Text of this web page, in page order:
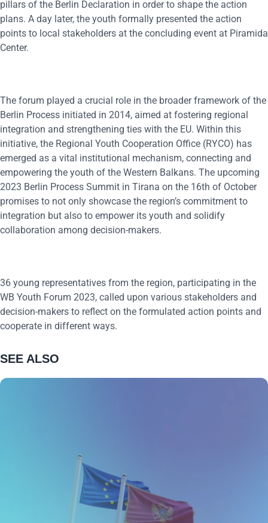
pillars of the Berlin Declaration in order to shape the action
plans. A day later, the youth formally presented the action
points to local stakeholders at the concluding event at Piramida
Center.
The forum played a crucial role in the broader framework of the
Berlin Process initiated in 2014, aimed at fostering regional
integration and strengthening ties with the EU. Within this
initiative, the Regional Youth Cooperation Office (RYCO) has
emerged as a vital institutional mechanism, connecting and
empowering the youth of the Western Balkans. The upcoming
2023 Berlin Process Summit in Tirana on the 16th of October
promises to not only showcase the region’s commitment to
integration but also to empower its youth and solidify
collaboration among decision-makers.
36 young representatives from the region, participating in the
WB Youth Forum 2023, called upon various stakeholders and
decision-makers to reflect on the formulated action points and
cooperate in different ways.
SEE ALSO